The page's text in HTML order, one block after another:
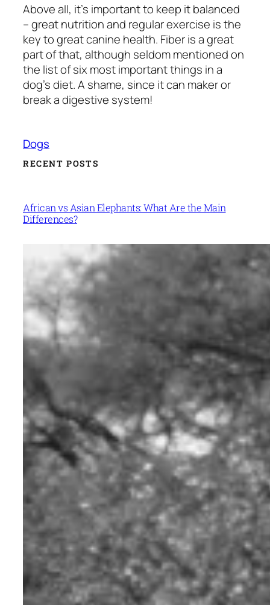
Above all, it’s important to keep it balanced
– great nutrition and regular exercise is the
key to great canine health. Fiber is a great
part of that, although seldom mentioned on
the list of six most important things in a
dog’s diet. A shame, since it can maker or
break a digestive system!
Dogs
RECENT POSTS
African vs Asian Elephants: What Are the Main
Differences?